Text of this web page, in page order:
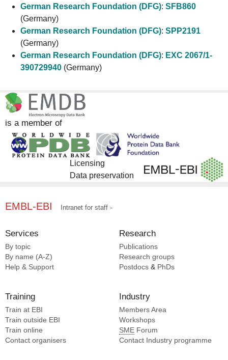
German Research Foundation (DFG): SFB860
(Germany)
German Research Foundation (DFG): SPP2191
(Germany)
German Research Foundation (DFG): EXC 2067/1-
390729940 (Germany)
is a member of
Licensing
Data preservation
EMBL-EBI Intranet for staff
Services
By topic
By name (A-Z)
Help & Support
Research
Publications
Research groups
Postdocs & PhDs
Training
Train at EBI
Train outside EBI
Train online
Contact organisers
Industry
Members Area
Workshops
SME Forum
Contact Industry programme